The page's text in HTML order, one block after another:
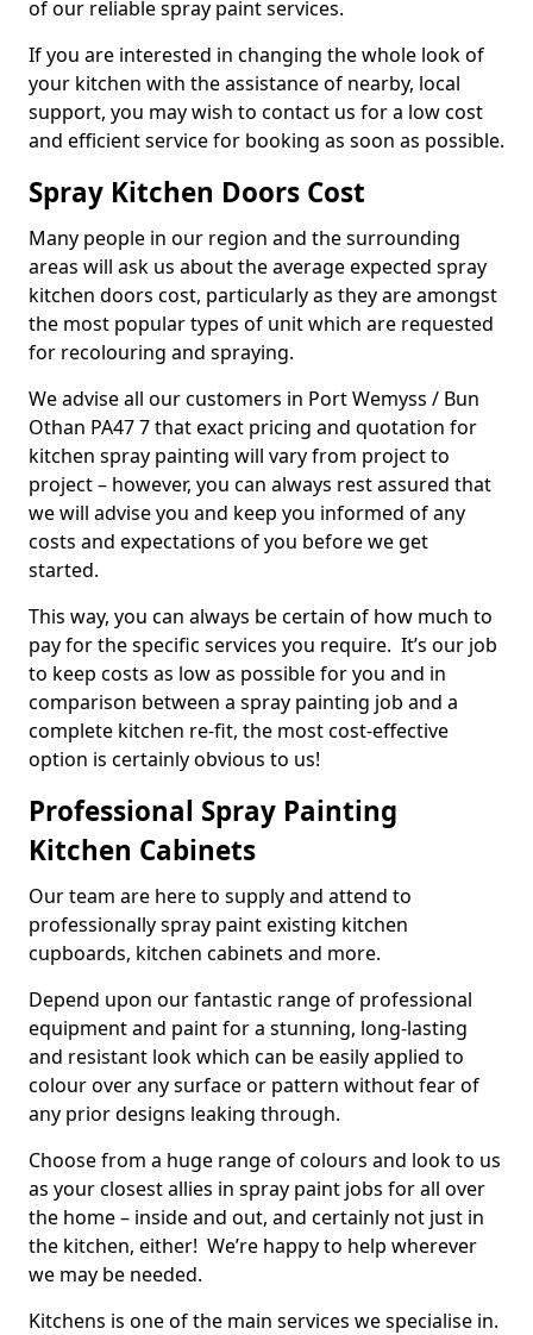
of our reliable spray paint services.
If you are interested in changing the whole look of
your kitchen with the assistance of nearby, local
support, you may wish to contact us for a low cost
and efficient service for booking as soon as possible.
Spray Kitchen Doors Cost
Many people in our region and the surrounding
areas will ask us about the average expected spray
kitchen doors cost, particularly as they are amongst
the most popular types of unit which are requested
for recolouring and spraying.
We advise all our customers in Port Wemyss / Bun
Othan PA47 7 that exact pricing and quotation for
kitchen spray painting will vary from project to
project – however, you can always rest assured that
we will advise you and keep you informed of any
costs and expectations of you before we get
started.
This way, you can always be certain of how much to
pay for the specific services you require. It’s our job
to keep costs as low as possible for you and in
comparison between a spray painting job and a
complete kitchen re-fit, the most cost-effective
option is certainly obvious to us!
Professional Spray Painting
Kitchen Cabinets
Our team are here to supply and attend to
professionally spray paint existing kitchen
cupboards, kitchen cabinets and more.
Depend upon our fantastic range of professional
equipment and paint for a stunning, long-lasting
and resistant look which can be easily applied to
colour over any surface or pattern without fear of
any prior designs leaking through.
Choose from a huge range of colours and look to us
as your closest allies in spray paint jobs for all over
the home – inside and out, and certainly not just in
the kitchen, either! We’re happy to help wherever
we may be needed.
Kitchens is one of the main services we specialise in.